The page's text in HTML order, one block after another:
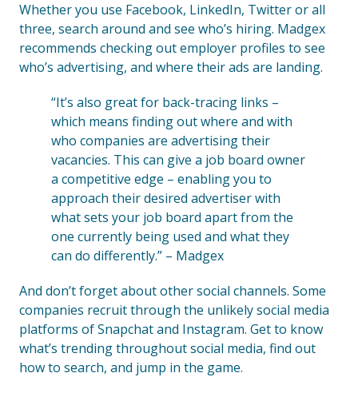
Whether you use Facebook, LinkedIn, Twitter or all
three, search around and see who’s hiring. Madgex
recommends checking out employer profiles to see
who’s advertising, and where their ads are landing.
“It’s also great for back-tracing links –
which means finding out where and with
who companies are advertising their
vacancies. This can give a job board owner
a competitive edge – enabling you to
approach their desired advertiser with
what sets your job board apart from the
one currently being used and what they
can do differently.” – Madgex
And don’t forget about other social channels. Some
companies recruit through the unlikely social media
platforms of Snapchat and Instagram. Get to know
what’s trending throughout social media, find out
how to search, and jump in the game.